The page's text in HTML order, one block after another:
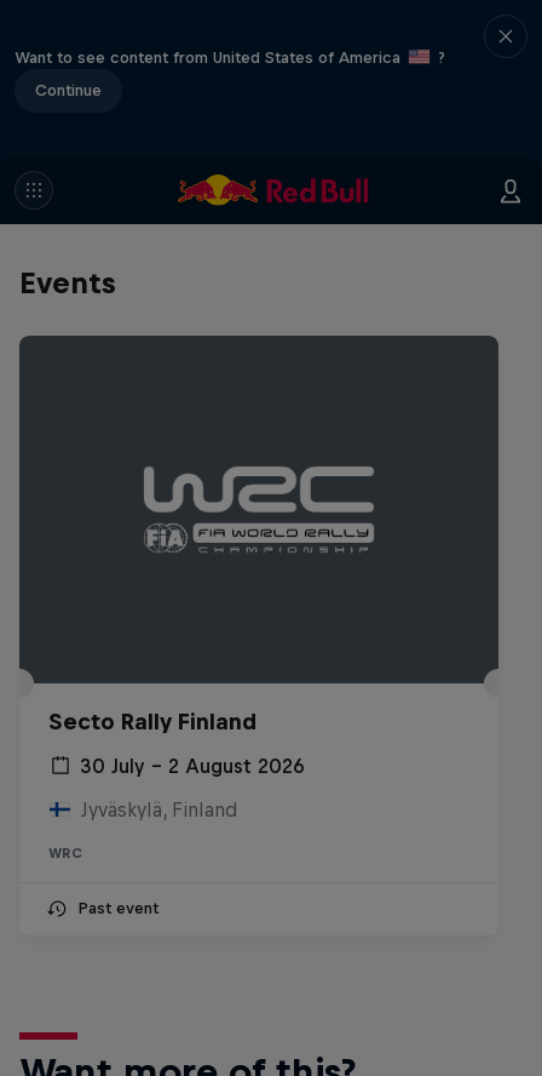
Want to see content from United States of America
?
Continue
Events
Secto Rally Finland
30 July – 2 August 2026
Jyväskylä, Finland
WRC
Past event